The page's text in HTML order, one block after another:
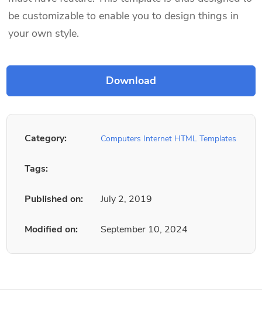
be customizable to enable you to design things in
your own style.
Category: Computers Internet HTML Templates
Tags:
Published on: July 2, 2019
Modified on: September 10, 2024